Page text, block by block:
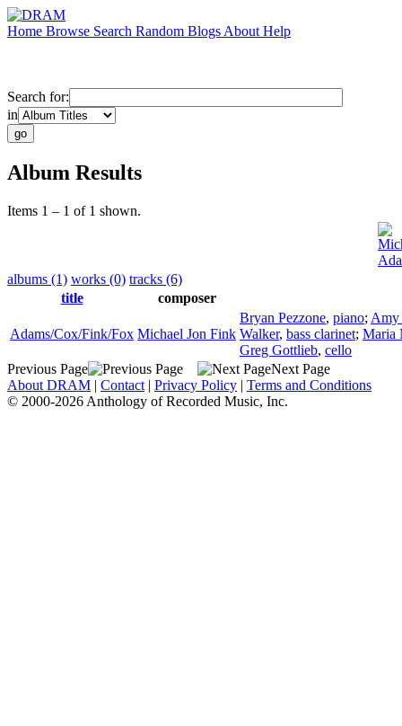
Home Browse Search Random Blogs About Help
Search for:
in
Album Results
Items 1 – 1 of 1 shown.
albums (1) works (0) tracks (6)
title
composer
Adams/Cox/Fink/Fox Michael Jon Fink
Bryan Pezzone, piano; Amy
Walker, bass clarinet; Maria
Greg Gottlieb, cello
Previous Page
Next Page
About DRAM | Contact | Privacy Policy | Terms and Conditions
© 2000-2026 Anthology of Recorded Music, Inc.